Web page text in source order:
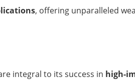
, offering unparalleled
integral to its success in high-